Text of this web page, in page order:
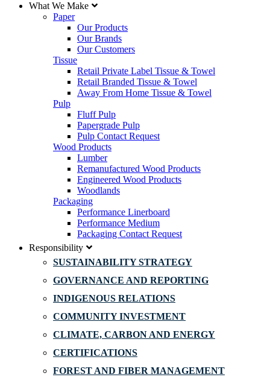
What We Make
Paper
Our Products
Our Brands
Our Customers
Tissue
Retail Private Label Tissue & Towel
Retail Branded Tissue & Towel
Away From Home Tissue & Towel
Pulp
Fluff Pulp
Papergrade Pulp
Pulp Contact Request
Wood Products
Lumber
Remanufactured Wood Products
Engineered Wood Products
Woodlands
Packaging
Performance Linerboard
Performance Medium
Packaging Contact Request
Responsibility
SUSTAINABILITY STRATEGY
GOVERNANCE AND REPORTING
INDIGENOUS RELATIONS
COMMUNITY INVESTMENT
CLIMATE, CARBON AND ENERGY
CERTIFICATIONS
FOREST AND FIBER MANAGEMENT